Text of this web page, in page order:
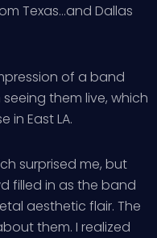
Texas…and Dallas
of a band
them live, which
in East LA.
surprised me, but
filled in as the band
aesthetic flair. The
them. I realized